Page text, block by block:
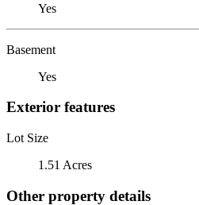
Yes
Basement
Yes
Exterior features
Lot Size
1.51 Acres
Other property details